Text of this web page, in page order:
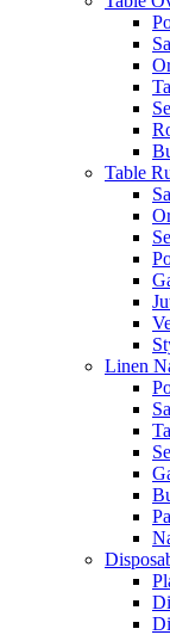
Table
Linen